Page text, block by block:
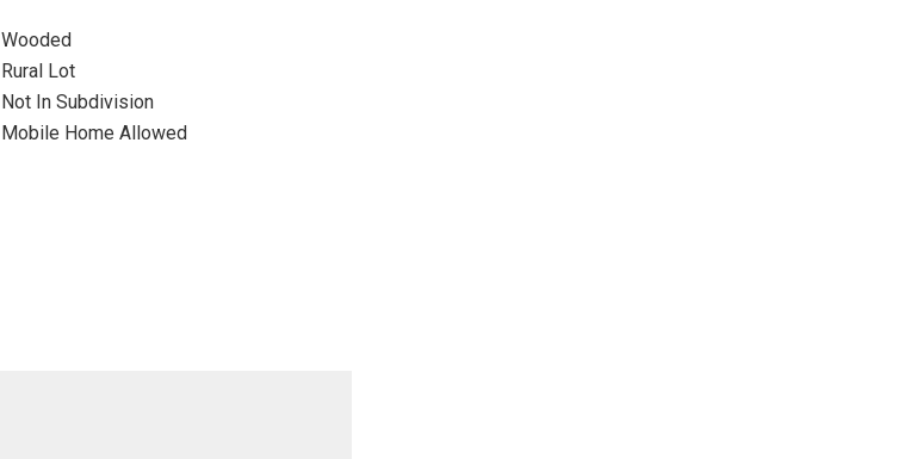
Wooded
Rural Lot
Not In Subdivision
Mobile Home Allowed